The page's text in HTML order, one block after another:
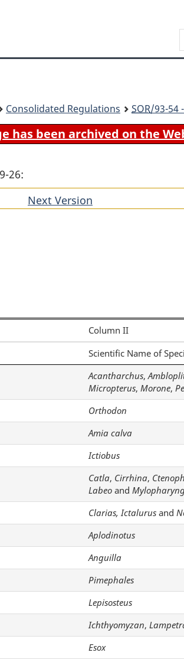
content
government"
HTML
Consolidated Regulations SOR/93-54
has been archived on the
26:
Next Version
Column II
Scientific Name of
Acantharchus,
Micropterus, Morone,
Orthodon
Amia calva
Ictiobus
Catla, Cirrhina,
Labeo and
Clarias, Ictalurus and
Aplodinotus
Anguilla
Pimephales
Lepisosteus
Ichthyomyzan,
Esox